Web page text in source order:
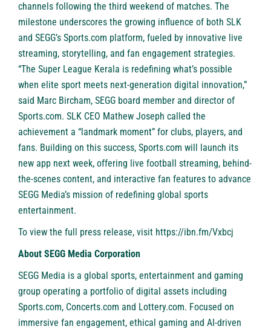
channels following the third weekend of matches. The
milestone underscores the growing influence of both SLK
and SEGG’s Sports.com platform, fueled by innovative live
streaming, storytelling, and fan engagement strategies.
“The Super League Kerala is redefining what’s possible
when elite sport meets next-generation digital innovation,”
said Marc Bircham, SEGG board member and director of
Sports.com. SLK CEO Mathew Joseph called the
achievement a “landmark moment” for clubs, players, and
fans. Building on this success, Sports.com will launch its
new app next week, offering live football streaming, behind-
the-scenes content, and interactive fan features to advance
SEGG Media’s mission of redefining global sports
entertainment.
To view the full press release, visit https://ibn.fm/Vxbcj
About SEGG Media Corporation
SEGG Media is a global sports, entertainment and gaming
group operating a portfolio of digital assets including
Sports.com, Concerts.com and Lottery.com. Focused on
immersive fan engagement, ethical gaming and AI-driven